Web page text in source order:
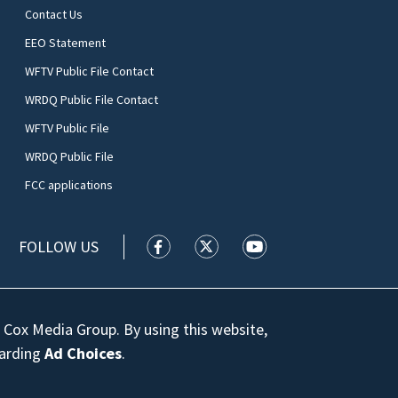
Contact Us
EEO Statement
WFTV Public File Contact
WRDQ Public File Contact
WFTV Public File
WRDQ Public File
FCC applications
FOLLOW US WFTV facebook feed(Opens a new
WFTV twitter feed(Opens a
WFTV youtube
Media Group. By using this website,
Ad Choices.